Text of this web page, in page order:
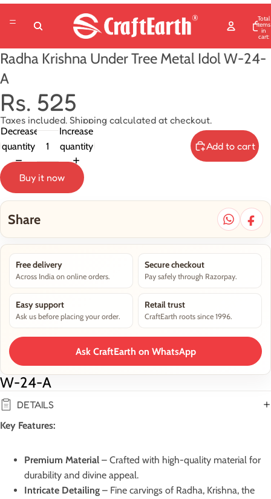
Total
items
in
cart:
Radha Krishna Under Tree Metal Idol W-24-
A
Rs. 525
Taxes included. Shipping calculated at checkout.
Decrease
quantity
Increase
quantity
Add to cart
Buy it now
Share
Free delivery
Across India on online orders.
Secure checkout
Pay safely through Razorpay.
Easy support
Ask us before placing your order.
Retail trust
CraftEarth roots since 1996.
Ask CraftEarth on WhatsApp
W-24-A
DETAILS
Key Features:
Premium Material – Crafted with high-quality material for
durability and divine appeal.
Intricate Detailing – Fine carvings of Radha, Krishna, the